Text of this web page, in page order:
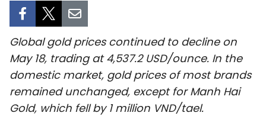
SOCIETY
ENVIRONMENT
CULTURE
Global gold prices continued to decline on
May 18, trading at 4,537.2 USD/ounce. In the
domestic market, gold prices of most brands
remained unchanged, except for Manh Hai
Gold, which fell by 1 million VND/tael.